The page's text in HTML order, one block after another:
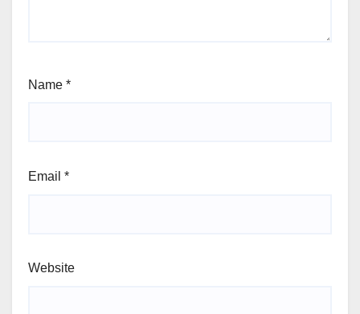
Name *
Email *
Website